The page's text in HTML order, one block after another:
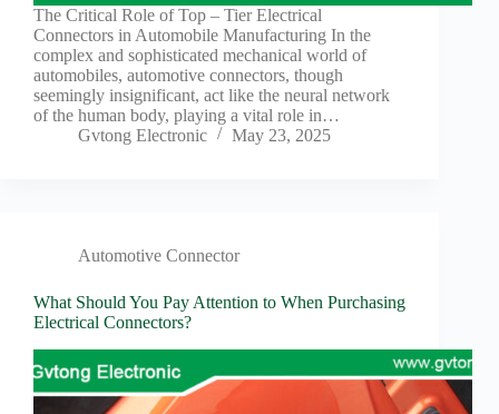
EV
charging
connectors
EV Wire
Connectors:
The
Unsung
Wiring
The
Lifeline
of
Electric
Vehicles
The Critical Role of Top – Tier Electrical
Connectors in Automobile Manufacturing In the
complex and sophisticated mechanical world of
automobiles, automotive connectors, though
seemingly insignificant, act like the neural network
of the human body, playing a vital role in…
Gvtong Electronic
May 23, 2025
Automotive Connector
What Should You Pay Attention to When Purchasing
Electrical Connectors?